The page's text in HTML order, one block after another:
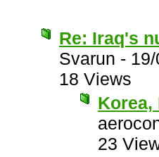
Re: Iraq's
Svarun -
18 Views
Korea,
23